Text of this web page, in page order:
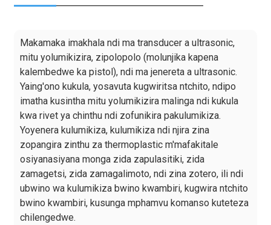
Makamaka imakhala ndi ma transducer a ultrasonic,
mitu yolumikizira, zipolopolo (molunjika kapena
kalembedwe ka pistol), ndi ma jenereta a ultrasonic.
Yaing'ono kukula, yosavuta kugwiritsa ntchito, ndipo
imatha kusintha mitu yolumikizira malinga ndi kukula
kwa rivet ya chinthu ndi zofunikira pakulumikiza.
Yoyenera kulumikiza, kulumikiza ndi njira zina
zopangira zinthu za thermoplastic m'mafakitale
osiyanasiyana monga zida zapulasitiki, zida
zamagetsi, zida zamagalimoto, ndi zina zotero, ili ndi
ubwino wa kulumikiza bwino kwambiri, kugwira ntchito
bwino kwambiri, kusunga mphamvu komanso kuteteza
chilengedwe.